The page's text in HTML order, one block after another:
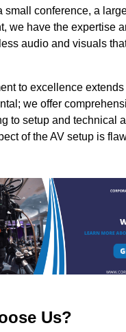
small conference, a
we have the expertise
audio and visuals
to excellence
we offer
to setup and technical
of the AV setup is
Us?